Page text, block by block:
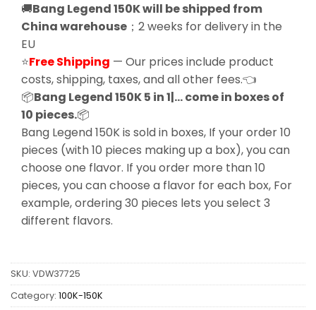
🚚Bang Legend 150K will be shipped from
China warehouse ；2 weeks for delivery in the
EU
⭐Free Shipping — Our prices include product
costs, shipping, taxes, and all other fees.👈
📦Bang Legend 150K 5 in 1|… come in boxes of
10 pieces.📦
Bang Legend 150K is sold in boxes, If your order 10
pieces (with 10 pieces making up a box), you can
choose one flavor. If you order more than 10
pieces, you can choose a flavor for each box, For
example, ordering 30 pieces lets you select 3
different flavors.
SKU: VDW37725
Category: 100K-150K